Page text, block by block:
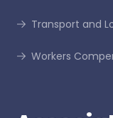
Transport and
Workers